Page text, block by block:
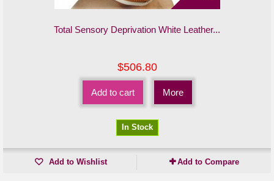
Total Sensory Deprivation White Leather...
$506.80
Add to cart More
In Stock
Add to Wishlist Add to Compare